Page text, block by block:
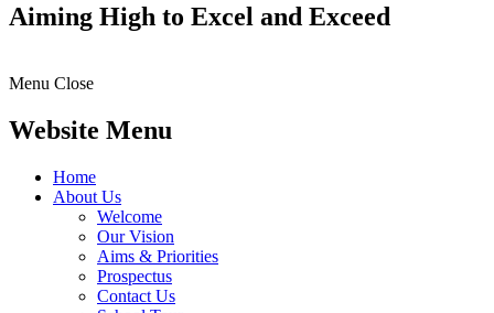
Aiming High to Excel and Exceed
Menu Close
Website Menu
Home
About Us
Welcome
Our Vision
Aims & Priorities
Prospectus
Contact Us